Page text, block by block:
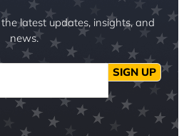
latest updates, insights, and
news.
SIGN UP